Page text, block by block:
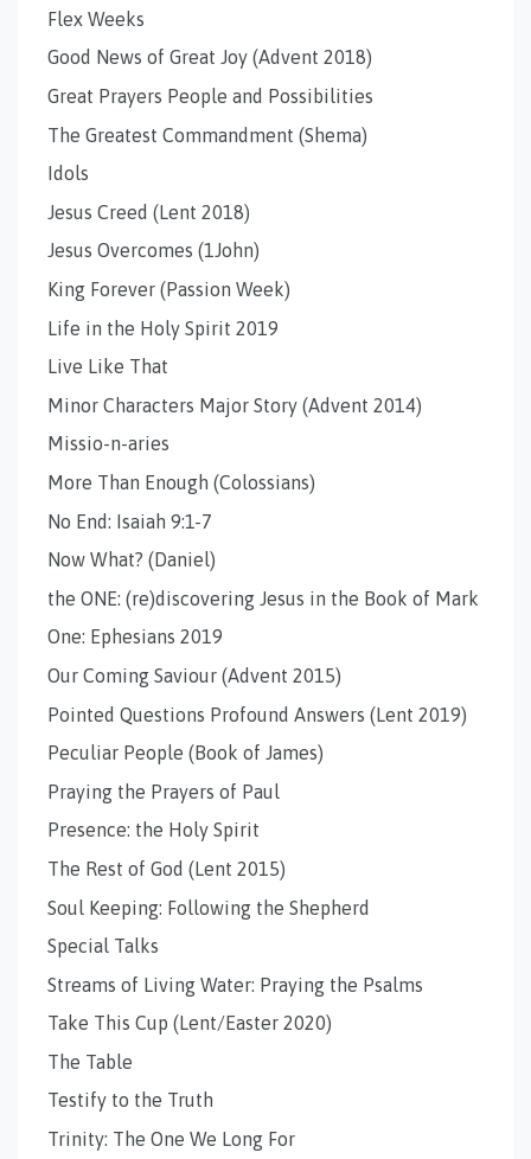
Flex Weeks
Good News of Great Joy (Advent 2018)
Great Prayers People and Possibilities
The Greatest Commandment (Shema)
Idols
Jesus Creed (Lent 2018)
Jesus Overcomes (1John)
King Forever (Passion Week)
Life in the Holy Spirit 2019
Live Like That
Minor Characters Major Story (Advent 2014)
Missio-n-aries
More Than Enough (Colossians)
No End: Isaiah 9:1-7
Now What? (Daniel)
the ONE: (re)discovering Jesus in the Book of Mark
One: Ephesians 2019
Our Coming Saviour (Advent 2015)
Pointed Questions Profound Answers (Lent 2019)
Peculiar People (Book of James)
Praying the Prayers of Paul
Presence: the Holy Spirit
The Rest of God (Lent 2015)
Soul Keeping: Following the Shepherd
Special Talks
Streams of Living Water: Praying the Psalms
Take This Cup (Lent/Easter 2020)
The Table
Testify to the Truth
Trinity: The One We Long For